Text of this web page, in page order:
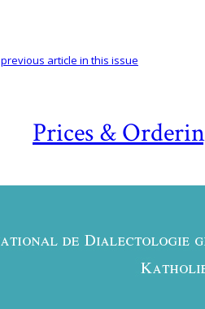
Prices &
previous article in this issue